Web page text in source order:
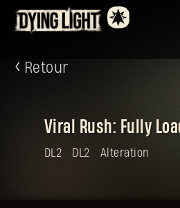
Retour
Viral Rush: Fully
DL2 DL2 Alteration